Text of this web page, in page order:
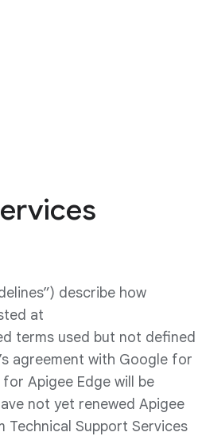
describe how
at
terms used but not defined
agreement with Google for
Apigee Edge will be
not yet renewed Apigee
Support Services